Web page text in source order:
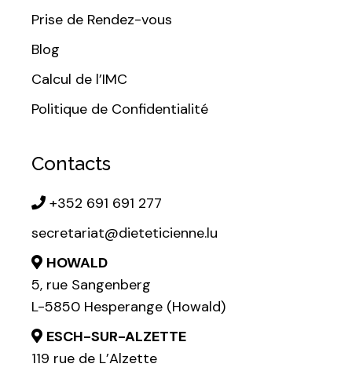
Prise de Rendez-vous
Blog
Calcul de l’IMC
Politique de Confidentialité
Contacts
+352 691 691 277
secretariat@dieteticienne.lu
HOWALD
5, rue Sangenberg
L-5850 Hesperange (Howald)
ESCH-SUR-ALZETTE
119 rue de L’Alzette